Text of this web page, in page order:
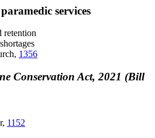
services
retention
1356
Conservation Act, 2021 (Bill
1152